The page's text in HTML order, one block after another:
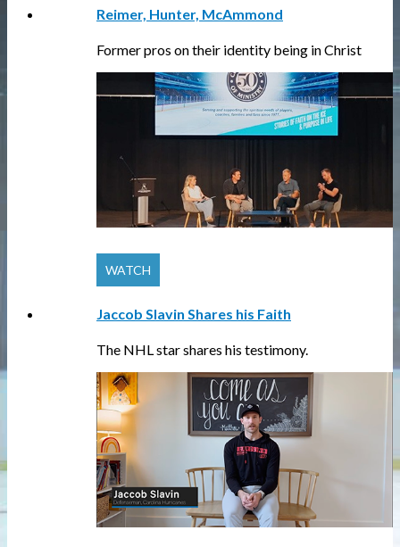
Reimer, Hunter, McAmmond
Former pros on their identity being in Christ
Jaccob Slavin Shares his Faith
The NHL star shares his testimony.